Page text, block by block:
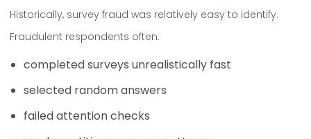
Historically, survey fraud was relatively easy to identify.
Fraudulent respondents often:
completed surveys unrealistically fast
selected random answers
failed attention checks